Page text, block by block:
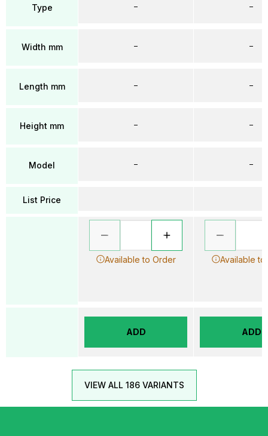
Type
Width mm
Length mm
Height mm
Model
List Price
–
–
–
–
–
Available to Order
ADD
–
–
–
–
–
Available to
ADD
VIEW ALL 186 VARIANTS